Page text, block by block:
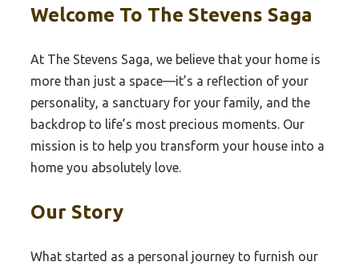
Welcome To The Stevens Saga
At The Stevens Saga, we believe that your home is
more than just a space—it’s a reflection of your
personality, a sanctuary for your family, and the
backdrop to life’s most precious moments. Our
mission is to help you transform your house into a
home you absolutely love.
Our Story
What started as a personal journey to furnish our